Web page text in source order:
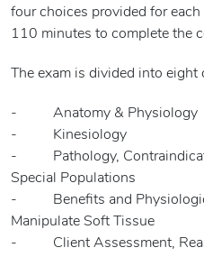
four choices provided for
110 minutes to complete the
The exam is divided into eight
- Anatomy & Physiology
- Kinesiology
- Pathology,
Special Populations
- Benefits and
Manipulate Soft Tissue
- Client Assessment,